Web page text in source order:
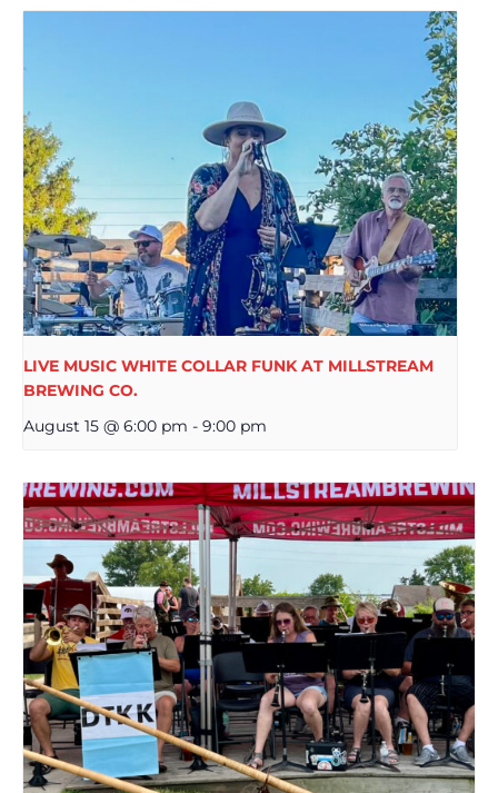
LIVE MUSIC WHITE COLLAR FUNK AT MILLSTREAM
BREWING CO.
August 15 @ 6:00 pm - 9:00 pm